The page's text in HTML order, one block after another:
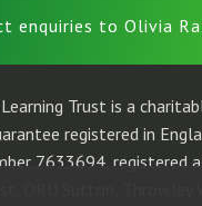
enquiries to Olivia
Trust is a
registered in
7633694, registered